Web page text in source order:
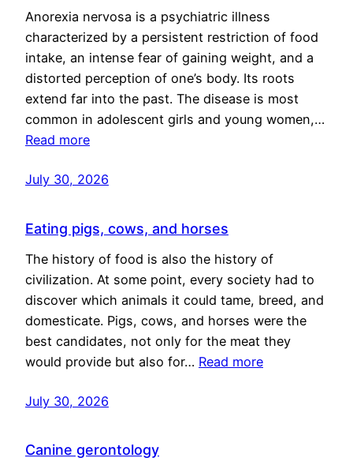
Anorexia nervosa is a psychiatric illness
characterized by a persistent restriction of food
intake, an intense fear of gaining weight, and a
distorted perception of one’s body. Its roots
extend far into the past. The disease is most
common in adolescent girls and young women,…
Read more
July 30, 2026
Eating pigs, cows, and horses
The history of food is also the history of
civilization. At some point, every society had to
discover which animals it could tame, breed, and
domesticate. Pigs, cows, and horses were the
best candidates, not only for the meat they
would provide but also for… Read more
July 30, 2026
Canine gerontology